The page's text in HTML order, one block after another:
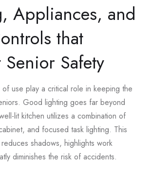
Appliances, and
that
Safety
use play a critical role in keeping the
Good lighting goes far beyond
lit kitchen utilizes a combination of
and focused task lighting. This
shadows, highlights work
diminishes the risk of accidents.